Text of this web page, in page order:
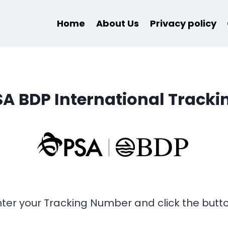
Home About Us Privacy policy
BDP International
your Tracking Number and click the